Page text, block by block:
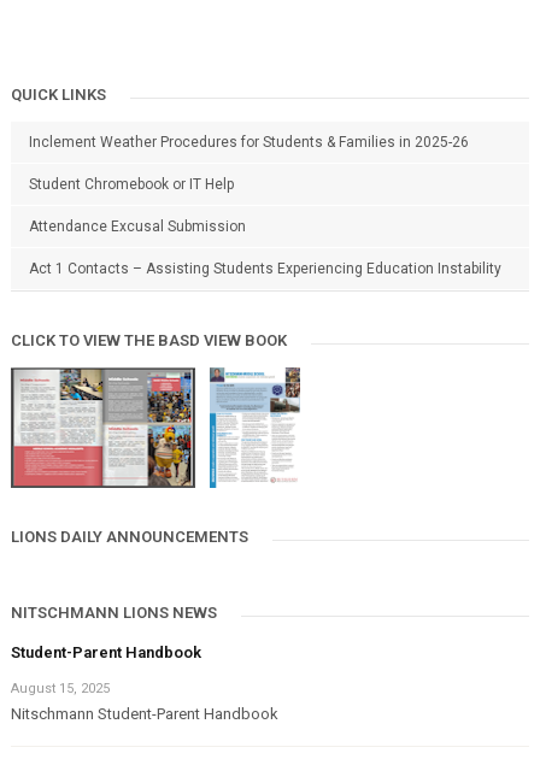
QUICK LINKS
Inclement Weather Procedures for Students & Families in 2025-26
Student Chromebook or IT Help
Attendance Excusal Submission
Act 1 Contacts – Assisting Students Experiencing Education Instability
CLICK TO VIEW THE BASD VIEW BOOK
LIONS DAILY ANNOUNCEMENTS
NITSCHMANN LIONS NEWS
Student-Parent Handbook
August 15, 2025
Nitschmann Student-Parent Handbook